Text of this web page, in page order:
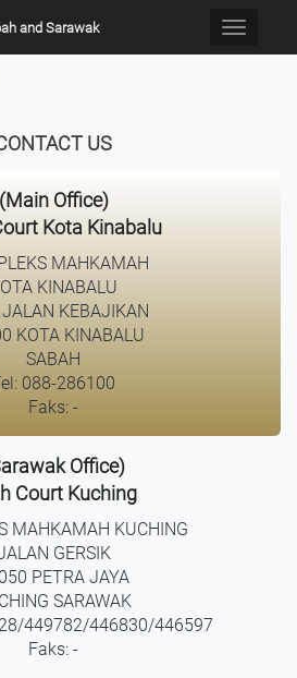
and Sarawak
Toggle
×
US
(Main Office)
Kota Kinabalu
MAHKAMAH
KINABALU
JALAN KEBAJIKAN
KOTA KINABALU
SABAH
088-286100
Faks: -
Office)
Court Kuching
MAHKAMAH KUCHING
GERSIK
PETRA JAYA
SARAWAK
449782/446830/446597
Faks: -